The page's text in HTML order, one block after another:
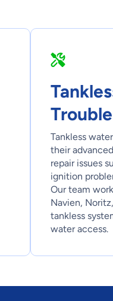
Tankless
their
repair issues
ignition
Our team
Navien,
tankless
water access.